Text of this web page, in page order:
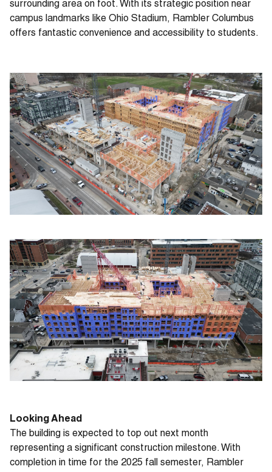
surrounding area on foot. With its strategic position near
campus landmarks like Ohio Stadium, Rambler Columbus
offers fantastic convenience and accessibility to students.
Looking Ahead
The building is expected to top out next month
representing a significant construction milestone. With
completion in time for the 2025 fall semester, Rambler